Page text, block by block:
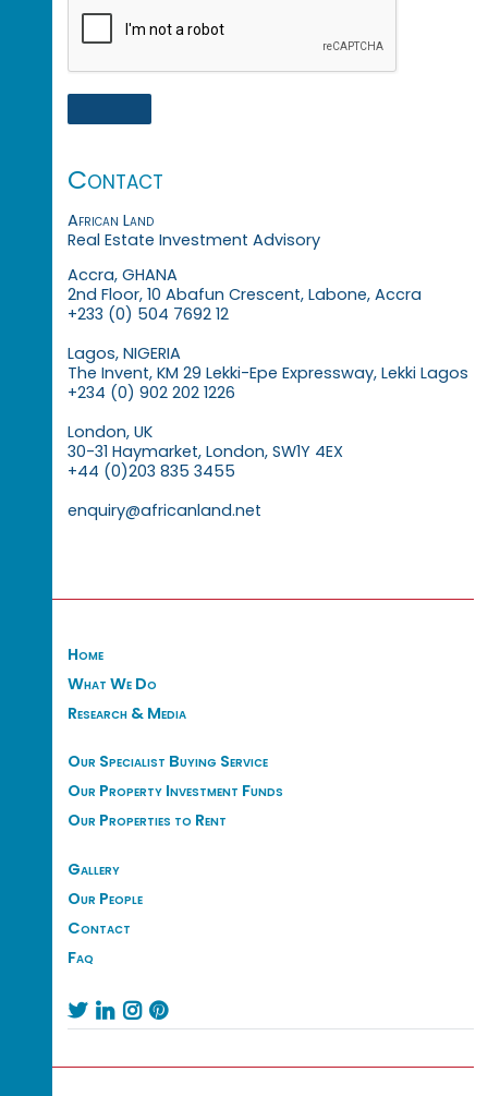
Contact
African Land
Real Estate Investment Advisory
Accra, GHANA
2nd Floor, 10 Abafun Crescent, Labone, Accra
+233 (0) 504 7692 12
Lagos, NIGERIA
The Invent, KM 29 Lekki-Epe Expressway, Lekki Lagos
+234 (0) 902 202 1226
London, UK
30-31 Haymarket, London, SW1Y 4EX
+44 (0)203 835 3455
enquiry@africanland.net
Home
What We Do
Research & Media
Our Specialist Buying Service
Our Property Investment Funds
Our Properties to Rent
Gallery
Our People
Contact
Faq
   